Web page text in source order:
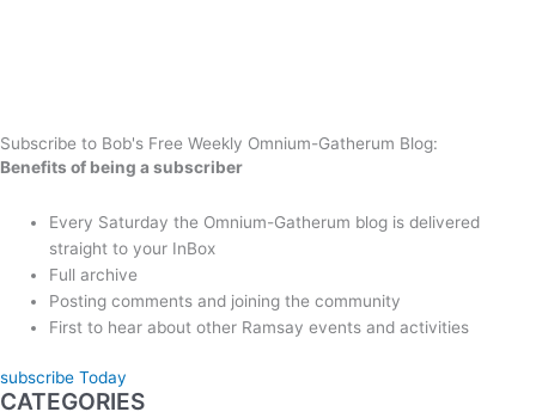
Subscribe to Bob's Free Weekly Omnium-Gatherum Blog:
Benefits of being a subscriber
Every Saturday the Omnium-Gatherum blog is delivered
straight to your InBox
Full archive
Posting comments and joining the community
First to hear about other Ramsay events and activities
subscribe Today
CATEGORIES